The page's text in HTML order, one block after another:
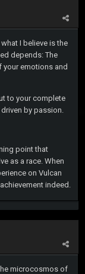
I believe is the
depends: The
emotions and
to your complete
by passion.
point that
as a race. When
on Vulcan
indeed.
microcosmos of